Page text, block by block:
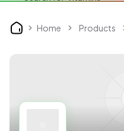
Home Home Products